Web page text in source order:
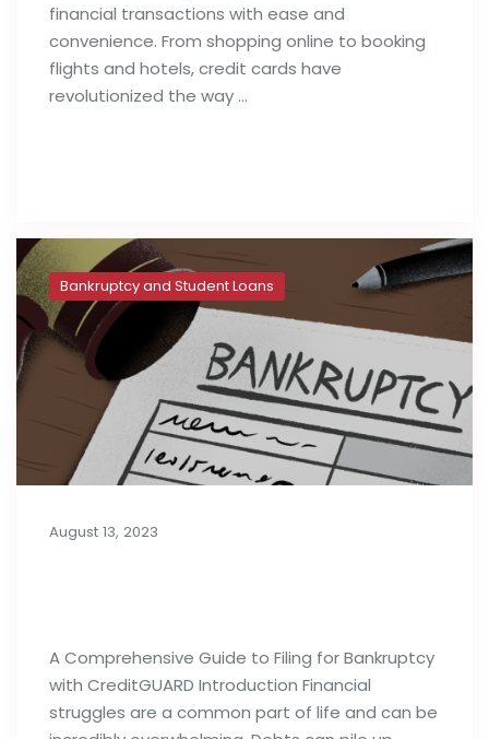
financial transactions with ease and
convenience. From shopping online to booking
flights and hotels, credit cards have
revolutionized the way …
Bankruptcy and Student Loans
August 13, 2023
A Comprehensive Guide to Filing for Bankruptcy
with CreditGUARD Introduction Financial
struggles are a common part of life and can be